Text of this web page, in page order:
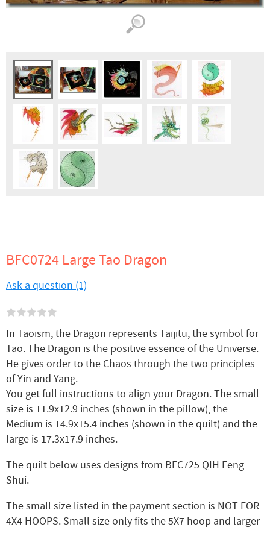
BFC0724 Large Tao Dragon
Ask a question (1)
In Taoism, the Dragon represents Taijitu, the symbol for
Tao. The Dragon is the positive essence of the Universe.
He gives order to the Chaos through the two principles
of Yin and Yang.
You get full instructions to align your Dragon. The small
size is 11.9x12.9 inches (shown in the pillow), the
Medium is 14.9x15.4 inches (shown in the quilt) and the
large is 17.3x17.9 inches.
The quilt below uses designs from BFC725 QIH Feng
Shui.
The small size listed in the payment section is NOT FOR
4X4 HOOPS. Small size only fits the 5X7 hoop and larger